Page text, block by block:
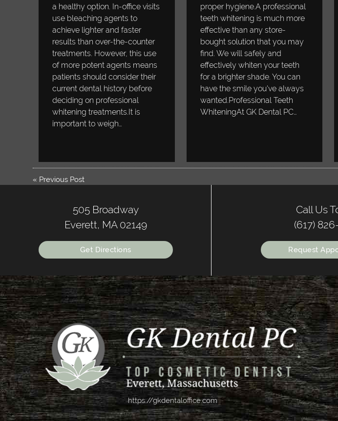
a healthy option. In-office visits
use bleaching agents to
achieve lighter and faster
results than over-the-counter
treatments. However, this use
of more potent agents means
patients should consider their
current dental history before
deciding on professional
whitening treatments.It is
important to weigh…
proper hygiene.A professional
teeth whitening is much more
effective than any store-
bought solution that you may
find. We will safely and
effectively whiten your teeth
for a brighter shade. You can
have the smile you've always
wanted.Professional Teeth
WhiteningAt GK Dental PC…
« Previous Post
505 Broadway
Everett, MA 02149
Get Directions
Call Us
(617)
Request
https://gkdentaloffice.com